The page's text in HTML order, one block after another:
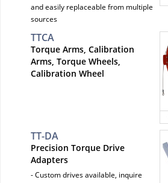
and easily replaceable from multiple
sources
TTCA
Torque Arms, Calibration
Arms, Torque Wheels,
Calibration Wheel
TT-DA
Precision Torque Drive
Adapters
- Custom drives available, inquire